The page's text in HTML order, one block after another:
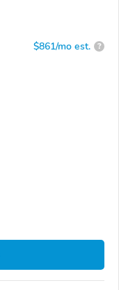
$861/mo est. ?